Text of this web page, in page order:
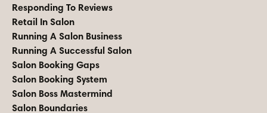
Responding To Reviews
Retail In Salon
Running A Salon Business
Running A Successful Salon
Salon Booking Gaps
Salon Booking System
Salon Boss Mastermind
Salon Boundaries